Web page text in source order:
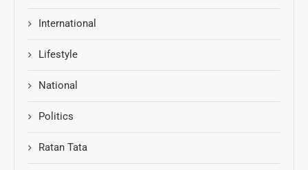
International
Lifestyle
National
Politics
Ratan Tata